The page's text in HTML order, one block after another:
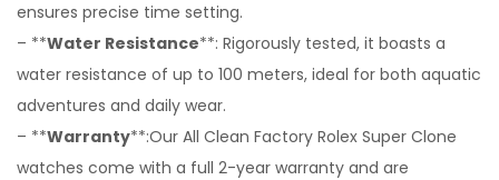
ensures precise time setting.
– **Water Resistance**: Rigorously tested, it boasts a
water resistance of up to 100 meters, ideal for both aquatic
adventures and daily wear.
– **Warranty**:Our All Clean Factory Rolex Super Clone
watches come with a full 2-year warranty and are